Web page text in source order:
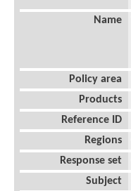
Name
Policy area
Products
Reference ID
Regions
Response set
Subject